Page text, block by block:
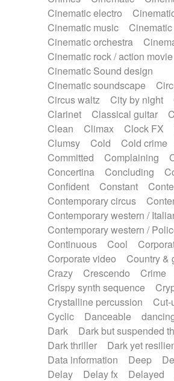
Prepared piano
Prepared
Reverberated
Reverse
Ropes
Sanza / Kess Kess
Saxophone
Singing bowl
Slide guitar
Snap of the
Solo instr.
Sonar
Spanish
String pizzicato
String
String trio
String'section
Sub bass
Sweep
Synth
Synthesizer Tabla
Tampura
Tapan Techno
Theremin
Thongs Set
Tongue
Tongue drum
Tuba
Tuned percussion
Ukulele
Vibraphone Viola
Voice
Voice samples
Water triangle
Whimsical
Xylophone
Xylophone,
Cinematic electro
Cinematic music
Cinematic orchestra
Cinematic rock / action movie
Cinematic Sound design
Cinematic soundscape
Circus waltz
City by night
Clarinet
Classical guitar
Clean
Climax Clock FX
Clumsy
Cold Cold crime
Committed
Complaining
Concertina
Concluding
Confident
Constant
Contemporary circus
Contemporary western /
Contemporary western /
Continuous
Cool
Corporate video
Country &
Crazy
Crescendo Crime
Crispy synth sequence
Crystalline percussion
Cut-
Cyclic
Danceable
Dark
Dark but suspended
Dark thriller
Dark yet
Data information
Deep
Delay
Delay fx Delayed